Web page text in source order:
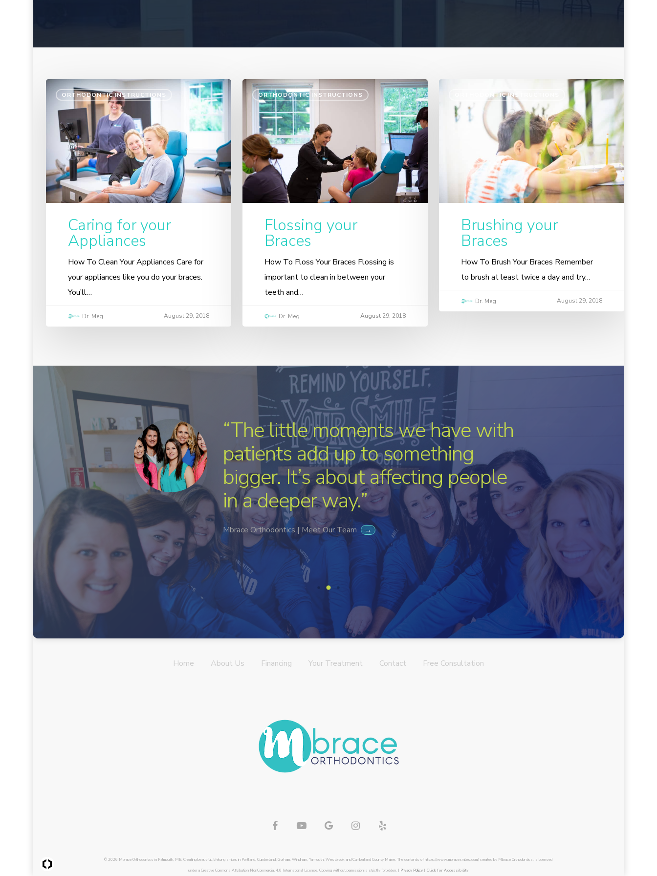
ORTHODONTIC INSTRUCTIONS
Caring for your
Appliances
How To Clean Your Appliances Care for
your appliances like you do your braces.
You’ll…
Dr. Meg August 29, 2018
ORTHODONTIC INSTRUCTIONS
Flossing your
Braces
How To Floss Your Braces Flossing is
important to clean in between your
teeth and…
Dr. Meg August 29, 2018
ORTHODONTIC INSTRUCTIONS
Brushing your
Braces
How To Brush Your Braces Remember
to brush at least twice a day and try…
Dr. Meg August 29, 2018
“The little moments we have with
patients add up to something
bigger. It’s about affecting people
in a deeper way.”
Mbrace Orthodontics | Meet Our Team →
Home About Us Financing Your Treatment Contact Free Consultation
© 2026 Mbrace Orthodontics in Falmouth, ME. Creating beautiful, lifelong smiles in Portland, Cumberland, Gorham, Windham, Yarmouth, Westbrook and Cumberland County Maine. The contents of https://www.mbracesmiles.com/, created by Mbrace Orthodontics, is licensed
under a Creative Commons Attribution NonCommercial 4.0 International License. Copying without permission is strictly forbidden. | Privacy Policy | Click for Accessibility